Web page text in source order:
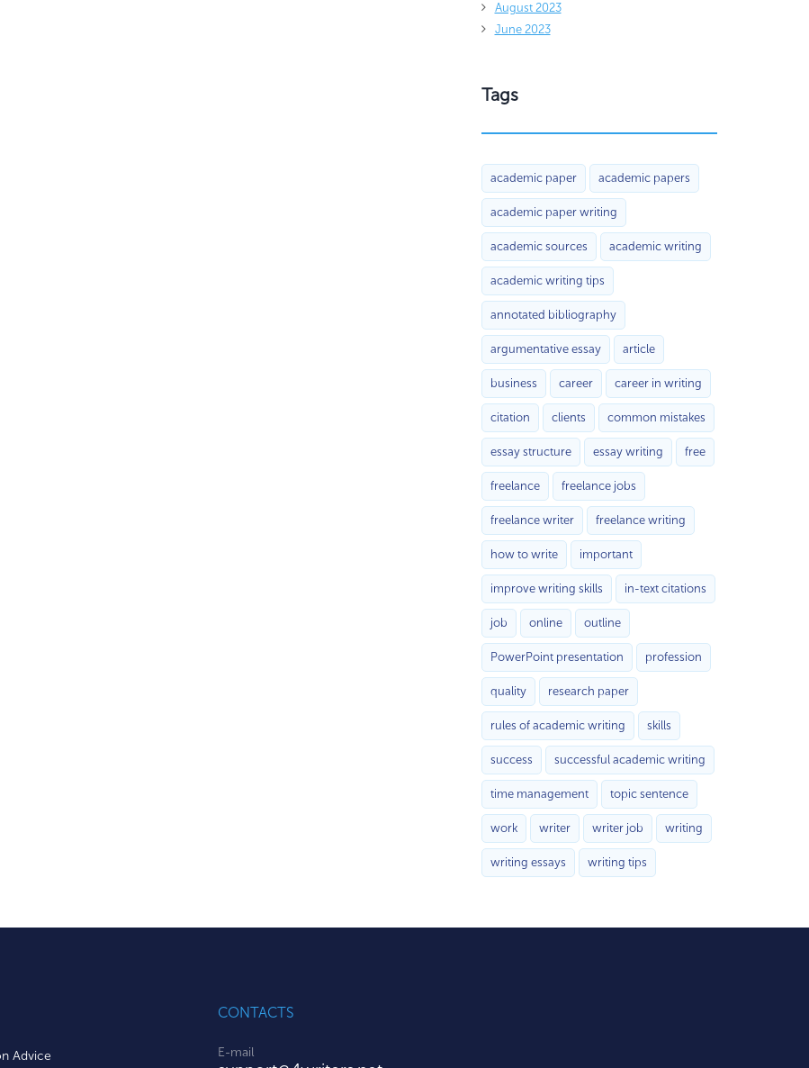
August 2023
June 2023
Tags
academic paper academic papers
academic paper writing
academic sources academic writing
academic writing tips
annotated bibliography
argumentative essay article
business career career in writing
citation clients common mistakes
essay structure essay writing free
freelance freelance jobs
freelance writer freelance writing
how to write important
improve writing skills in-text citations
job online outline
PowerPoint presentation profession
quality research paper
rules of academic writing skills
success successful academic writing
time management topic sentence
work writer writer job writing
writing essays writing tips
Advice
CONTACTS
E-mail